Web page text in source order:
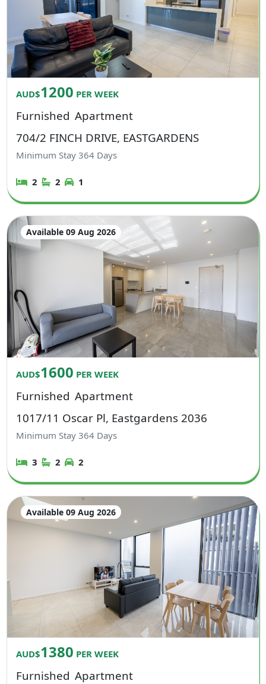
AUD$1200 PER WEEK
Furnished Apartment
704/2 FINCH DRIVE, EASTGARDENS
Minimum Stay364 Days
2 2 1
Available 09 Aug 2026
AUD$1600 PER WEEK
Furnished Apartment
1017/11 Oscar Pl, Eastgardens 2036
Minimum Stay364 Days
3 2 2
Available 09 Aug 2026
AUD$1380 PER WEEK
Furnished Apartment